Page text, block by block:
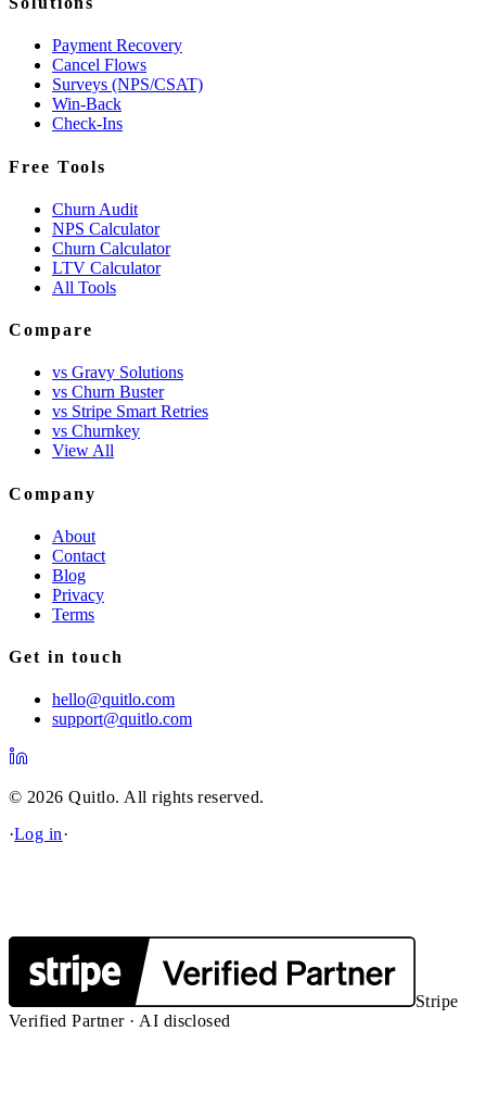
Payment Recovery
Cancel Flows
Surveys (NPS/CSAT)
Win-Back
Check-Ins
Free Tools
Churn Audit
NPS Calculator
Churn Calculator
LTV Calculator
All Tools
Compare
vs Gravy Solutions
vs Churn Buster
vs Stripe Smart Retries
vs Churnkey
View All
Company
About
Contact
Blog
Privacy
Terms
Get in touch
hello@quitlo.com
support@quitlo.com
© 2026 Quitlo. All rights reserved.
·Log in·
Stripe
Verified Partner · AI disclosed